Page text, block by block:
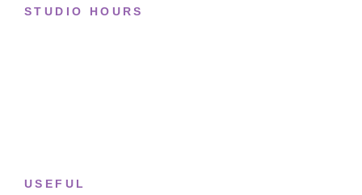
STUDIO HOURS
USEFUL